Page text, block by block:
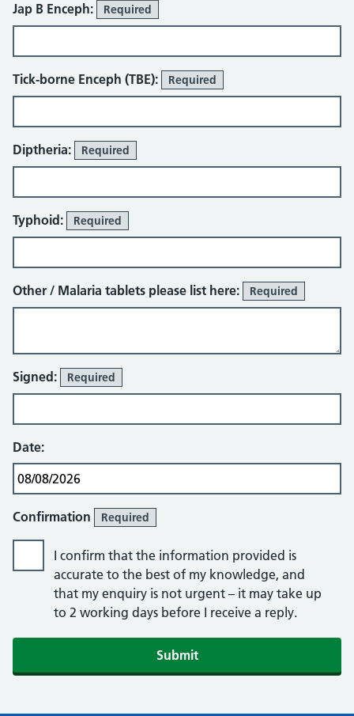
Jap B Enceph: Required
Tick-borne Enceph (TBE): Required
Diptheria: Required
Typhoid: Required
Other / Malaria tablets please list here: Required
Signed: Required
Date:
Confirmation Required
I confirm that the information provided is
accurate to the best of my knowledge, and
that my enquiry is not urgent – it may take up
to 2 working days before I receive a reply.
Submit